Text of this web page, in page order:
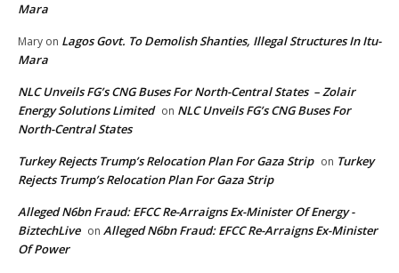
Mara
Mary on Lagos Govt. To Demolish Shanties, Illegal Structures In Itu-
Mara
NLC Unveils FG’s CNG Buses For North-Central States – Zolair
Energy Solutions Limited on NLC Unveils FG’s CNG Buses For
North-Central States
Turkey Rejects Trump’s Relocation Plan For Gaza Strip on Turkey
Rejects Trump’s Relocation Plan For Gaza Strip
Alleged N6bn Fraud: EFCC Re-Arraigns Ex-Minister Of Energy -
BiztechLive on Alleged N6bn Fraud: EFCC Re-Arraigns Ex-Minister
Of Power